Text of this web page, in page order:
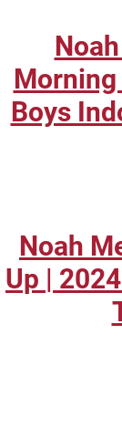
Morning
Boys
Noah
Up |